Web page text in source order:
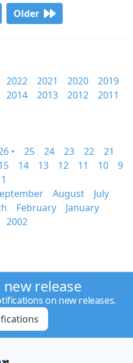
Older
2022 2021 2020
2019
2014 2013 2012
2011
• 25 24 23 22
21
14 13 12 11 10
9
1
August
July
February
January
2002
release
on new releases.